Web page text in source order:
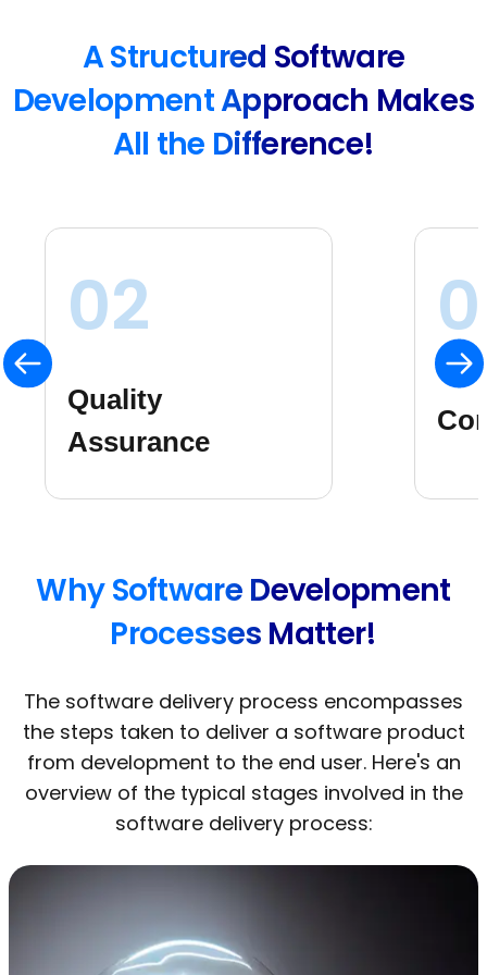
A Structured Software
Development Approach Makes
All the Difference!
03
Consistency
Why Software Development
Processes Matter!
The software delivery process encompasses
the steps taken to deliver a software product
from development to the end user. Here's an
overview of the typical stages involved in the
software delivery process: